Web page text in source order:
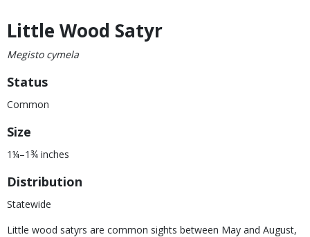
Body
Little Wood Satyr
Megisto cymela
Status
Common
Size
1¼–1¾ inches
Distribution
Statewide
Little wood satyrs are common sights between May and August,